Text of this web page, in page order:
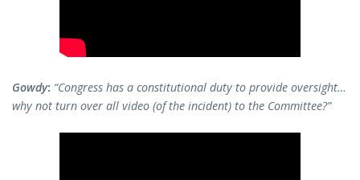
Gowdy: “Congress has a constitutional duty to provide oversight…
why not turn over all video (of the incident) to the Committee?”